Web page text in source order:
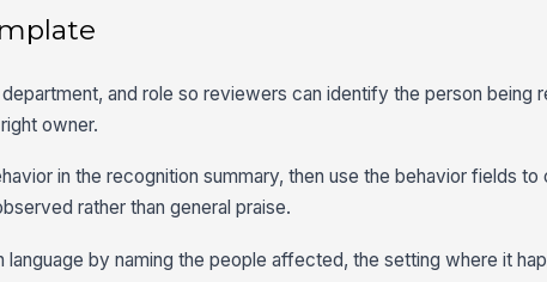
department, and role so reviewers can identify the person being
owner.
in the recognition summary, then use the behavior fields to
rather than general praise.
language by naming the people affected, the setting where it